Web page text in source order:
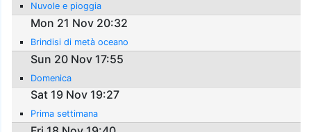
Nuvole e pioggia
Mon 21 Nov 20:32
Brindisi di metà oceano
Sun 20 Nov 17:55
Domenica
Sat 19 Nov 19:27
Prima settimana